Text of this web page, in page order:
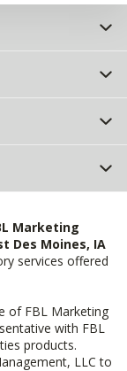
Marketing
Des Moines, IA
services offered
of FBL Marketing
with FBL
products.
LLC to